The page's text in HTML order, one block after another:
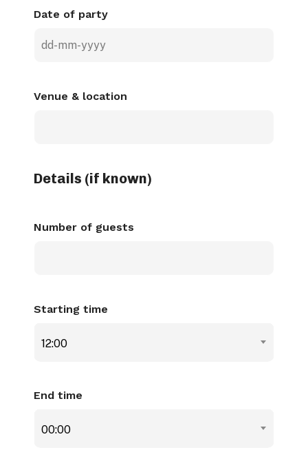
Date of party
MM
Venue & location
Details (if known)
Number of guests
Starting time
12:00
End time
00:00